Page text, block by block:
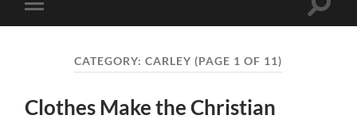
Toggle
mobile
Toggle
CATEGORY:CARLEY (PAGE 1 OF 11)
Clothes Make the Christian